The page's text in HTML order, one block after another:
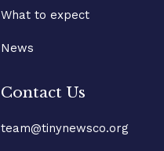
What to expect
News
Contact Us
team@tinynewsco.org